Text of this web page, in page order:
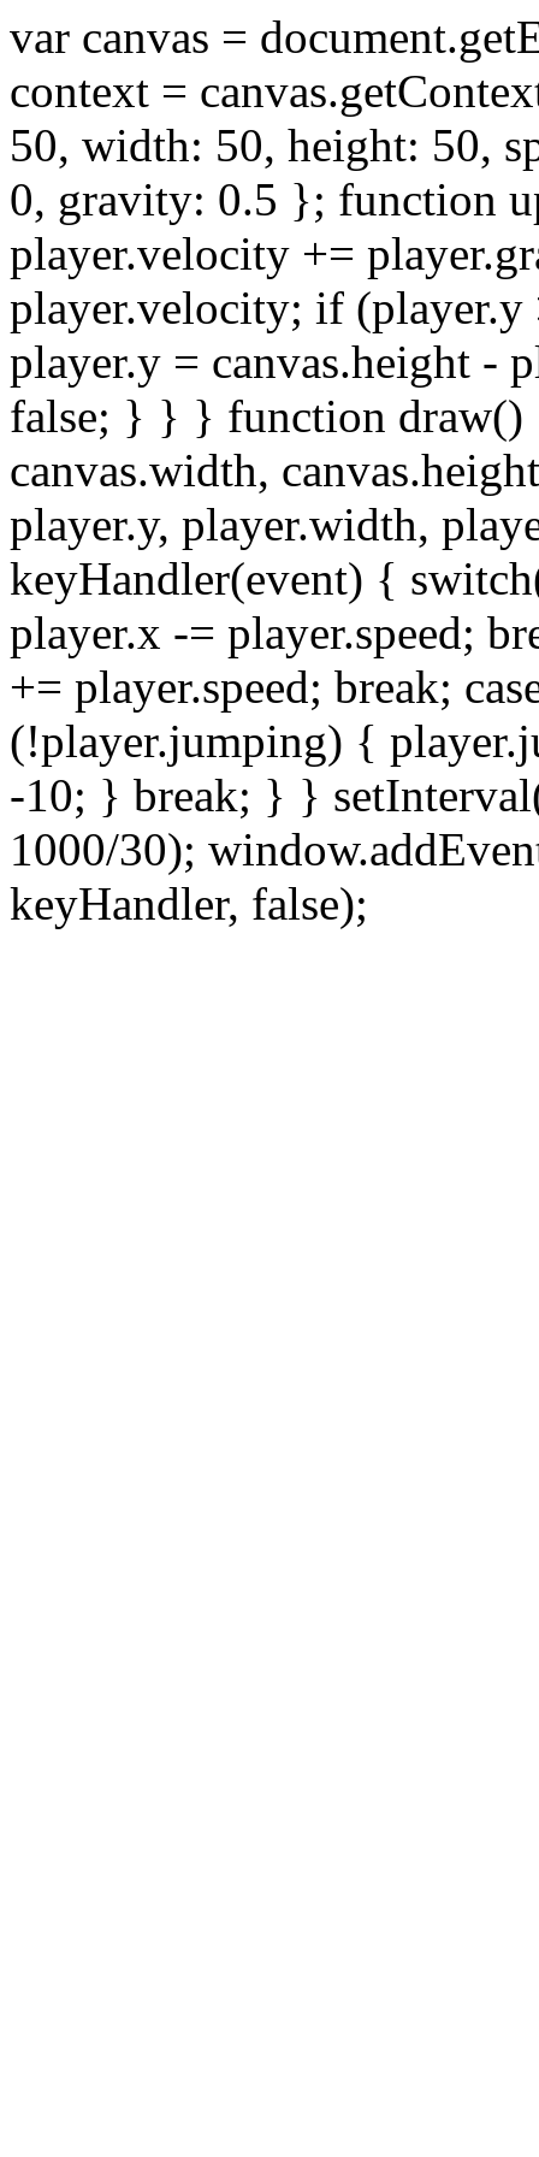
var canvas =
context =
50, width: 50, height: 50,
0, gravity: 0.5 }; function
player.velocity +=
player.velocity; if (player.y
player.y = canvas.height -
false; } } } function draw()
canvas.width,
player.y, player.width,
keyHandler(event) {
player.x -= player.speed;
+= player.speed; break;
(!player.jumping) {
-10; } break; } }
1000/30);
keyHandler, false);